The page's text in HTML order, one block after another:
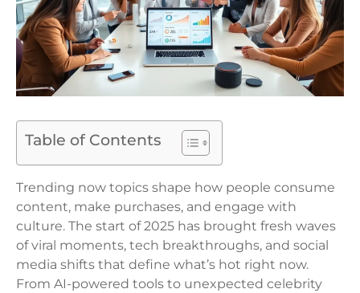
Table of Contents
Trending now topics shape how people consume
content, make purchases, and engage with
culture. The start of 2025 has brought fresh waves
of viral moments, tech breakthroughs, and social
media shifts that define what’s hot right now.
From AI-powered tools to unexpected celebrity